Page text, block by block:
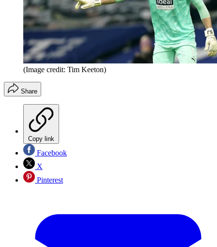
(Image credit: Tim Keeton)
Share
Copy link
Facebook
X
Pinterest